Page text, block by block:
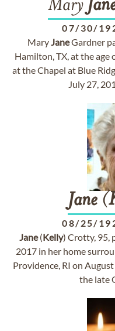
Mary
07/30/
MaryJaneGardner
Hamilton, TX, at the age
at the Chapel at Blue
July 27,
Jane(
08/25/
Jane(Kelly) Crotty, 95,
2017 in her home
Providence, RI on
the late